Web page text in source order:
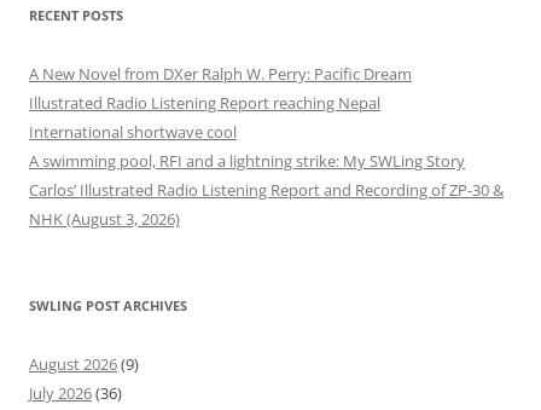
RECENT POSTS
A New Novel from DXer Ralph W. Perry: Pacific Dream
Illustrated Radio Listening Report reaching Nepal
International shortwave cool
A swimming pool, RFI and a lightning strike: My SWLing Story
Carlos’ Illustrated Radio Listening Report and Recording of ZP-30 &
NHK (August 3, 2026)
SWLING POST ARCHIVES
August 2026(9)
July 2026(36)